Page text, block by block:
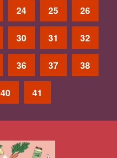
24 25 26
30 31 32
36 37 38
40 41